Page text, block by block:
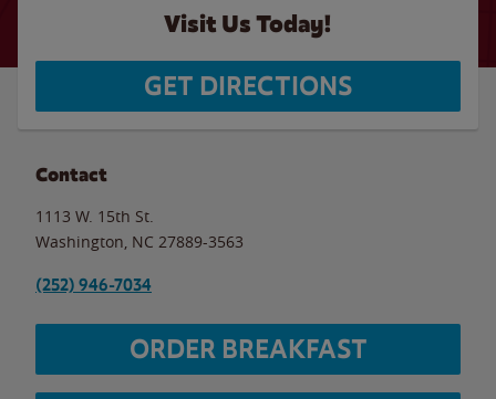
Visit Us Today!
GET DIRECTIONS
Contact
1113 W. 15th St.
Washington NC 27889-3563
(252) 946-7034
ORDER BREAKFAST